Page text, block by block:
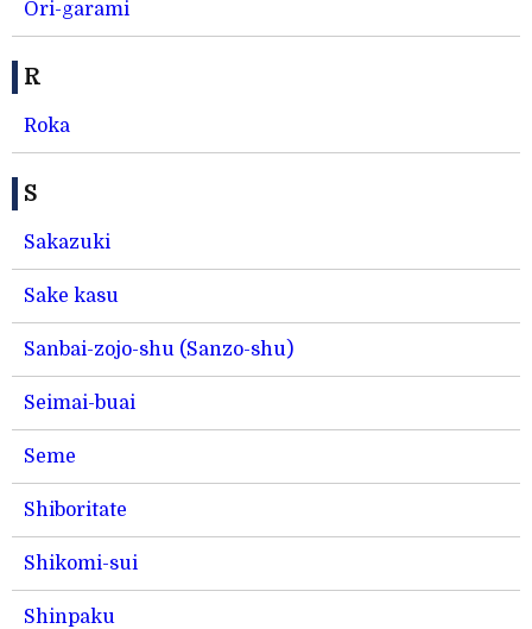
Ori-garami
R
Roka
S
Sakazuki
Sake kasu
Sanbai-zojo-shu (Sanzo-shu)
Seimai-buai
Seme
Shiboritate
Shikomi-sui
Shinpaku